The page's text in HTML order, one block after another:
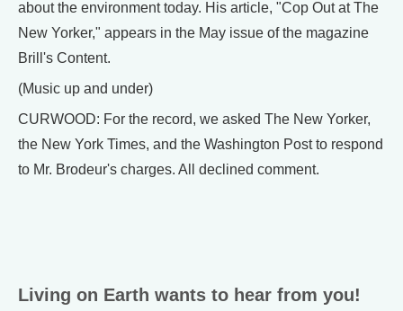
about the environment today. His article, "Cop Out at The
New Yorker," appears in the May issue of the magazine
Brill's Content.
(Music up and under)
CURWOOD: For the record, we asked The New Yorker,
the New York Times, and the Washington Post to respond
to Mr. Brodeur's charges. All declined comment.
Living on Earth wants to hear from you!